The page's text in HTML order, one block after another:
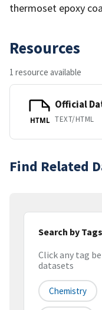
thermoset epoxy
Resources
1 resource available
HTML
Official
TEXT/HTML
Find Related
Search by Tags
Click any tag
datasets
Chemistry